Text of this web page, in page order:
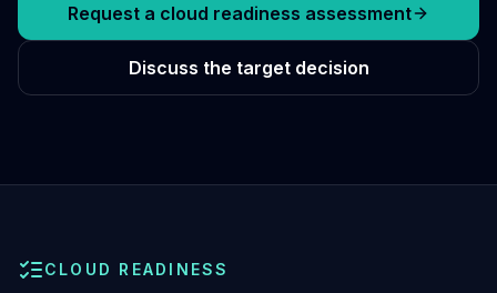
Performance Tuning
Cassandra Migration
High Availability
ScyllaDB Consulting
High Availability
Request a cloud readiness assessment
Discuss the target decision
CLOUD READINESS